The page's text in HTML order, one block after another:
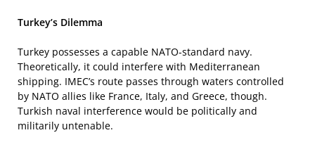
Turkey’s Dilemma
Turkey possesses a capable NATO-standard navy.
Theoretically, it could interfere with Mediterranean
shipping. IMEC’s route passes through waters controlled
by NATO allies like France, Italy, and Greece, though.
Turkish naval interference would be politically and
militarily untenable.